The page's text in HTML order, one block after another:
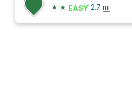
★ ★ EASY 2.7 mi